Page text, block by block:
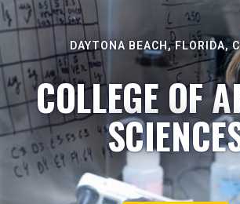
DAYTONA BEACH, FLORIDA,
COLLEGE OF